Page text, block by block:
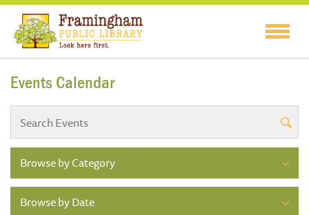
Events Calendar
Browse by Category
Browse by Date